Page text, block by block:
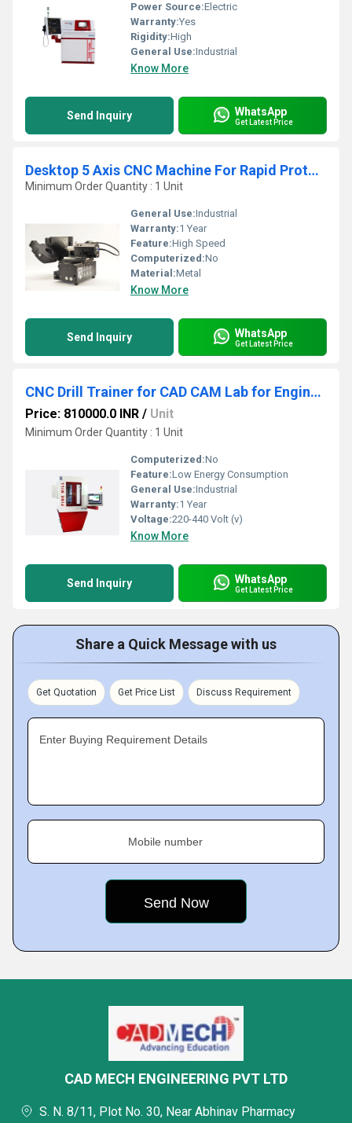
Power Source:Electric
Warranty:Yes
Rigidity:High
General Use:Industrial
Know More
Send Inquiry WhatsApp
Get Latest Price
Desktop 5 Axis CNC Machine For Rapid Prototyping
Minimum Order Quantity : 1 Unit
General Use:Industrial
Warranty:1 Year
Feature:High Speed
Computerized:No
Material:Metal
Know More
Send Inquiry WhatsApp
Get Latest Price
CNC Drill Trainer for CAD CAM Lab for Engineering
Price: 810000.0 INR / Unit
Minimum Order Quantity : 1 Unit
Computerized:No
Feature:Low Energy Consumption
General Use:Industrial
Warranty:1 Year
Voltage:220-440 Volt (v)
Know More
Send Inquiry WhatsApp
Get Latest Price
Share a Quick Message with us
Get Quotation Get Price List Discuss Requirement
Enter Buying Requirement Details
Mobile number
CAD MECH ENGINEERING PVT LTD
S. N. 8/11, Plot No. 30, Near Abhinav Pharmacy